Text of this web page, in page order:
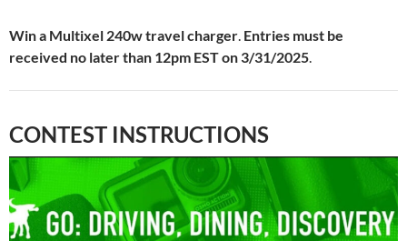
Win a Multixel 240w travel charger. Entries must be
received no later than 12pm EST on 3/31/2025.
CONTEST INSTRUCTIONS